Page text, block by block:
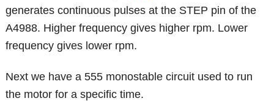
generates continuous pulses at the STEP pin of the
A4988. Higher frequency gives higher rpm. Lower
frequency gives lower rpm.
Next we have a 555 monostable circuit used to run
the motor for a specific time.